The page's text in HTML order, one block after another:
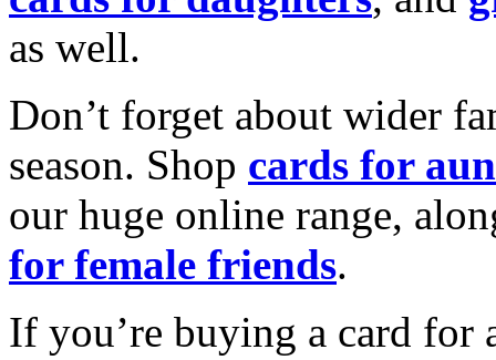
as well.
Don’t forget about wider
season. Shop cards for
our huge online range,
for female friends.
If you’re buying a card for